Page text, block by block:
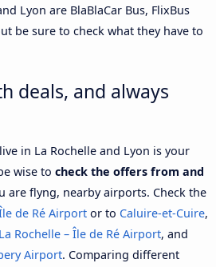
Lyon are BlaBlaCar Bus, FlixBus
be sure to check what they have to
deals, and always
in La Rochelle and Lyon is your
wise to check the offers from and
are flyng, nearby airports. Check the
de Ré Airport or to Caluire-et-Cuire,
La Rochelle – Île de Ré Airport, and
Airport. Comparing different